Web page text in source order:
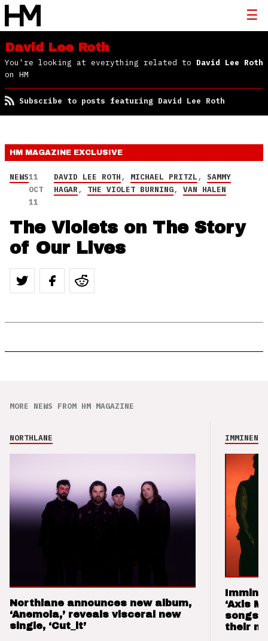
David Lee Roth
You're looking at everything related to David Lee Roth
on HM
Subscribe to posts featuring David Lee Roth
HM MAGAZINE EXCLUSIVE
NEWS11
OCT
11
DAVID LEE ROTH, MICHAEL PRITZL, SAMMY
HAGAR, THE VIOLET BURNING, VAN HALEN
The Violets on The Story
of Our Lives
MORE NEWS FROM HM MAGAZINE
NORTHLANE
Northlane announces new album,
‘Anemoia,’ reveals visceral new
single, ‘Cut_it’
IMMINENCE
‘Axis
songs
their